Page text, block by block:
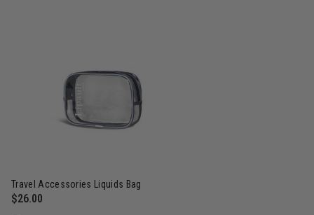
Travel Accessories Liquids Bag
$26.00